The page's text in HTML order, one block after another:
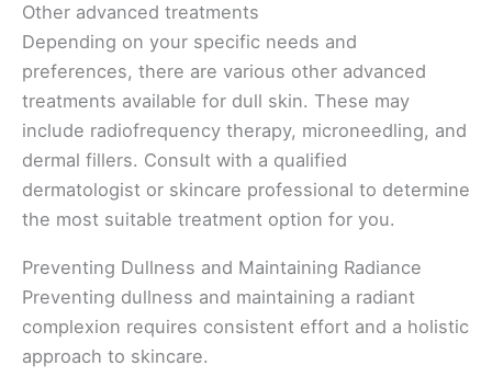
Other advanced treatments
Depending on your specific needs and
preferences, there are various other advanced
treatments available for dull skin. These may
include radiofrequency therapy, microneedling, and
dermal fillers. Consult with a qualified
dermatologist or skincare professional to determine
the most suitable treatment option for you.
Preventing Dullness and Maintaining Radiance
Preventing dullness and maintaining a radiant
complexion requires consistent effort and a holistic
approach to skincare.